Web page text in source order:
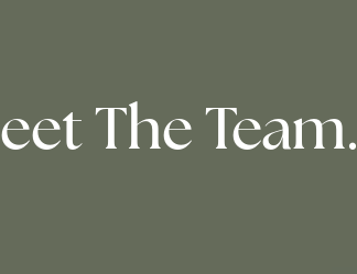
The Team.